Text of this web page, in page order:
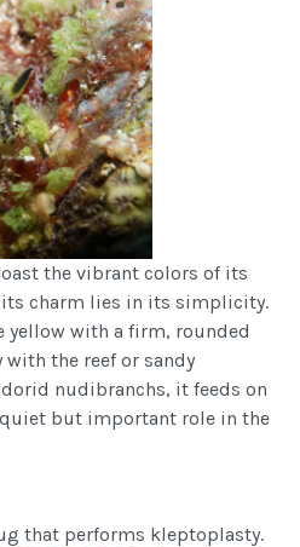
the vibrant colors of its
charm lies in its simplicity.
yellow with a firm, rounded
the reef or sandy
nudibranchs, it feeds on
quiet but important role in the
that performs kleptoplasty.